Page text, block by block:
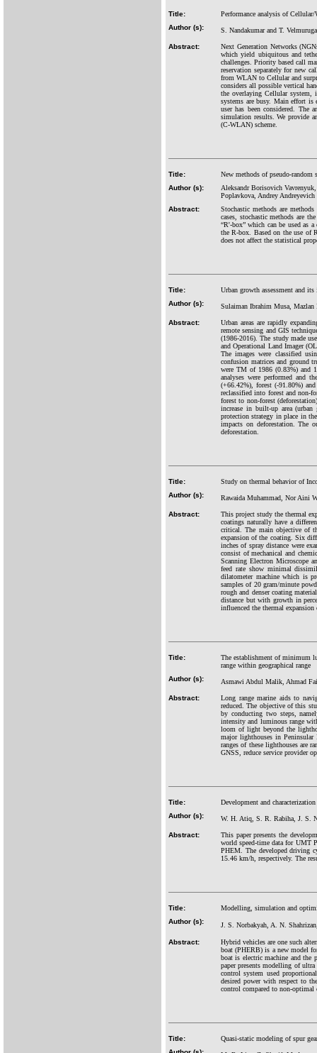
Title:
Performance analysis of
Author (s):
S. Nandakumar and T.
Abstract:
Next Generation Networks
which yield ubiquitous and
challenges. Priority based call
reservation separately for new
from WLAN to Cellular and
considers all possible vertical
the overlaying Cellular system,
systems are busy. Main effort
user has been considered. The
simulation results. We provide
(C-WLAN) scheme.
Title:
New methods of pseudo-random
Author (s):
Aleksandr Borisovich
Poplavkova, Andrey
Abstract:
Stochastic methods are
cases, stochastic methods are
“R'-box” which can be used as
the R-box. Based on the use of
does not affect the statistical
Title:
Urban growth assessment and
Author (s):
Sulaiman Ibrahim Musa,
Abstract:
Urban areas are rapidly
remote sensing and GIS
(1986-2016). The study made
and Operational Land Imager
The images were classified
confusion matrices and ground
were TM of 1986 (0.83%) and
analyses were performed and
(+66.42%), forest (-91.80%)
reclassified into forest and non-
forest to non-forest
increase in built-up area
protection strategy in place in
impacts on deforestation. The
deforestation.
Title:
Study on thermal behavior of
Author (s):
Rawaida Muhammad, Nor Aini
Abstract:
This project study the thermal
coatings naturally have a
critical. The main objective of
expansion of the coating. Six
inches of spray distance were
consist of mechanical and
Scanning Electron Microscope
feed rate show minimal
dilatometer machine which is
samples of 20 gram/minute
rough and denser coating
distance but with growth in
influenced the thermal
Title:
The establishment of minimum
range within geographical range
Author (s):
Asmawi Abdul Malik, Ahmad
Abstract:
Long range marine aids to
reduced. The objective of this
by conducting two steps,
intensity and luminous range
loom of light beyond the
major lighthouses in
ranges of these lighthouses are
GNSS, reduce service provider
Title:
Development and
Author (s):
W. H. Atiq, S. R. Rabiha, J. S.
Abstract:
This paper presents the
world speed-time data for UMT
PHEM. The developed driving
15.46 km/h, respectively. The
Title:
Modelling, simulation and
Author (s):
J. S. Norbakyah, A. N.
Abstract:
Hybrid vehicles are one such
boat (PHERB) is a new model
boat is electric machine and the
paper presents modelling of
control system used
desired power with respect to
control compared to non-optimal
Title:
Quasi-static modeling of spur